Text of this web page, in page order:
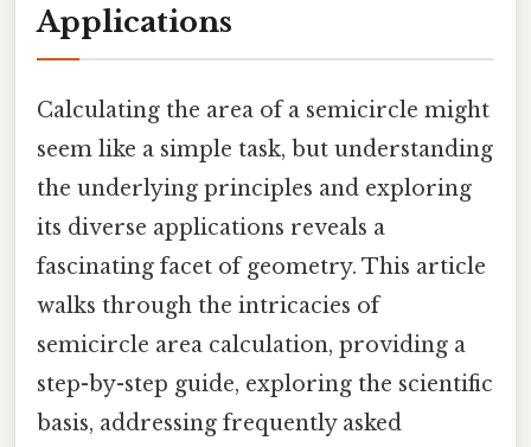
Applications
Calculating the area of a semicircle might
seem like a simple task, but understanding
the underlying principles and exploring
its diverse applications reveals a
fascinating facet of geometry. This article
walks through the intricacies of
semicircle area calculation, providing a
step-by-step guide, exploring the scientific
basis, addressing frequently asked